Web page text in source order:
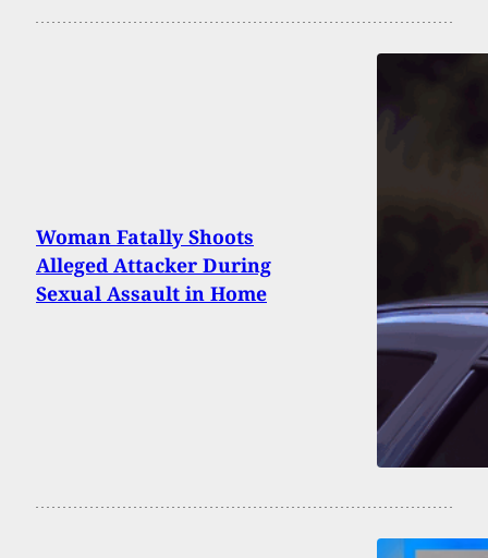
Woman Fatally Shoots
Alleged Attacker During
Sexual Assault in Home